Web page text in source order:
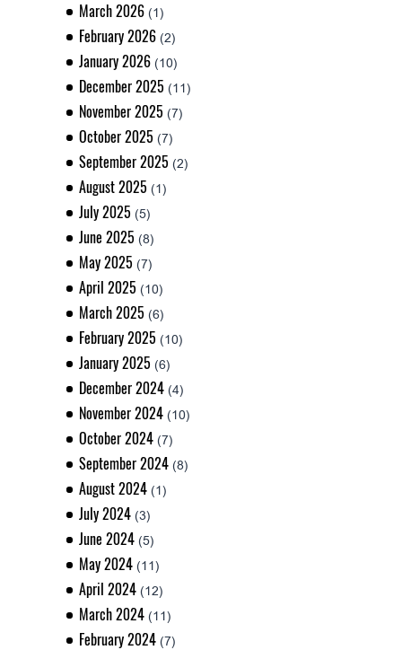
March 2026 (1)
February 2026 (2)
January 2026 (10)
December 2025 (11)
November 2025 (7)
October 2025 (7)
September 2025 (2)
August 2025 (1)
July 2025 (5)
June 2025 (8)
May 2025 (7)
April 2025 (10)
March 2025 (6)
February 2025 (10)
January 2025 (6)
December 2024 (4)
November 2024 (10)
October 2024 (7)
September 2024 (8)
August 2024 (1)
July 2024 (3)
June 2024 (5)
May 2024 (11)
April 2024 (12)
March 2024 (11)
February 2024 (7)